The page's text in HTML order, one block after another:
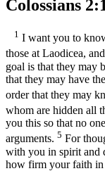
Colossians
1 I want you to
those at Laodicea,
goal is that they may
that they may have
order that they may
whom are hidden all
you this so that no
arguments. 5 For
with you in spirit and
how firm your faith in